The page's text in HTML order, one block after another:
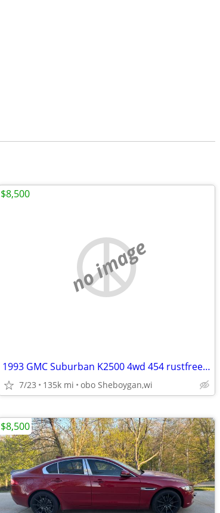
no image
1993 GMC Suburban K2500 4wd 454 rustfree Nevada truck
7/23 135k mi obo Sheboygan,wi
$8,500
$8,500